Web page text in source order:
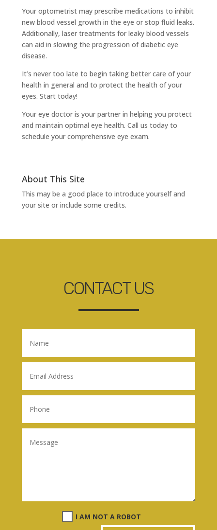
Your optometrist may prescribe medications to inhibit
new blood vessel growth in the eye or stop fluid leaks.
Additionally, laser treatments for leaky blood vessels
can aid in slowing the progression of diabetic eye
disease.
It’s never too late to begin taking better care of your
health in general and to protect the health of your
eyes. Start today!
Your eye doctor is your partner in helping you protect
and maintain optimal eye health. Call us today to
schedule your comprehensive eye exam.
About This Site
This may be a good place to introduce yourself and
your site or include some credits.
CONTACT US
I AM NOT A ROBOT